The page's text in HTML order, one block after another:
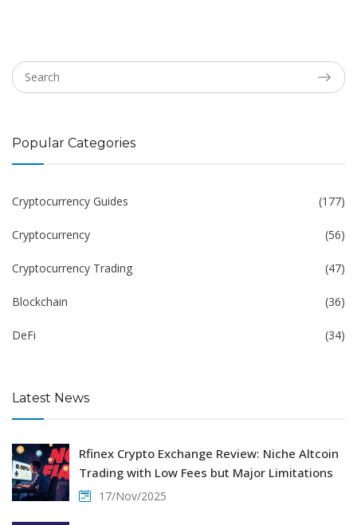
Popular Categories
Cryptocurrency Guides (177)
Cryptocurrency (56)
Cryptocurrency Trading (47)
Blockchain (36)
DeFi (34)
Latest News
Rfinex Crypto Exchange Review: Niche Altcoin
Trading with Low Fees but Major Limitations
17/Nov/2025